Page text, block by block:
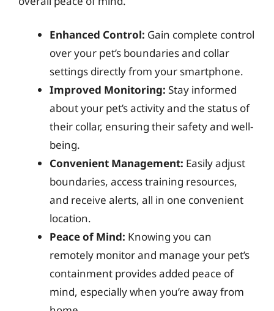
Enhanced Control: Gain complete control
over your pet’s boundaries and collar
settings directly from your smartphone.
Improved Monitoring: Stay informed
about your pet’s activity and the status of
their collar, ensuring their safety and well-
being.
Convenient Management: Easily adjust
boundaries, access training resources,
and receive alerts, all in one convenient
location.
Peace of Mind: Knowing you can
remotely monitor and manage your pet’s
containment provides added peace of
mind, especially when you’re away from